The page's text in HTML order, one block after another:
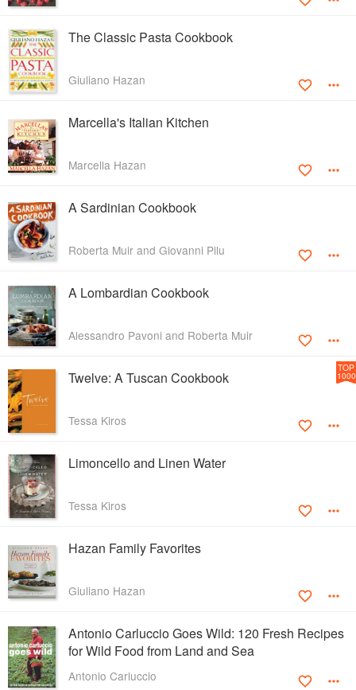
The Classic Pasta Cookbook
Giuliano Hazan
Marcella's Italian Kitchen
Marcella Hazan
A Sardinian Cookbook
Roberta Muir and Giovanni Pilu
A Lombardian Cookbook
Alessandro Pavoni and Roberta Muir
Twelve: A Tuscan Cookbook
Tessa Kiros
TOP
1000
Limoncello and Linen Water
Tessa Kiros
Hazan Family Favorites
Giuliano Hazan
Antonio Carluccio Goes Wild: 120 Fresh Recipes
for Wild Food from Land and Sea
Antonio Carluccio